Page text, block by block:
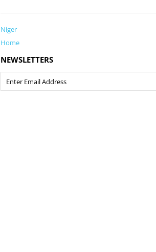
Niger
Home
NEWSLETTERS